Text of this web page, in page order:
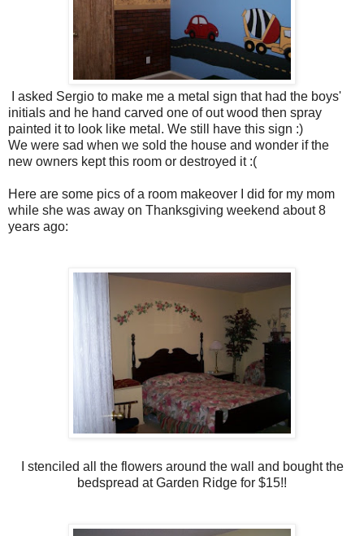
I asked Sergio to make me a metal sign that had the boys'
initials and he hand carved one of out wood then spray
painted it to look like metal. We still have this sign :)
We were sad when we sold the house and wonder if the
new owners kept this room or destroyed it :(
Here are some pics of a room makeover I did for my mom
while she was away on Thanksgiving weekend about 8
years ago:
I stenciled all the flowers around the wall and bought the
bedspread at Garden Ridge for $15!!